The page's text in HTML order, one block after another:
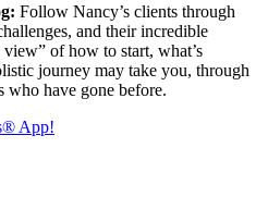
Follow Nancy’s clients through
and their incredible
view” of how to start, what’s
journey may take you, through
who have gone before.
App!